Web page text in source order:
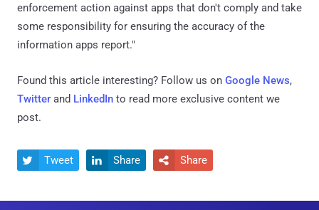
enforcement action against apps that don't comply and take
some responsibility for ensuring the accuracy of the
information apps report."
Found this article interesting? Follow us on Google News,
Twitter and LinkedIn to read more exclusive content we
post.
 Tweet  Share  Share